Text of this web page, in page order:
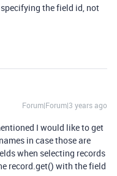
the field id, not
Forum|Forum|3 years ago
I would like to get
in case those are
when selecting records
record.get() with the field